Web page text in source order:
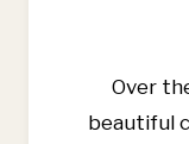
Over
beautiful